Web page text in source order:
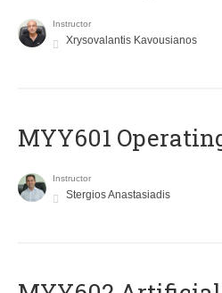
Instructor
Xrysovalantis Kavousianos
MYY601
Instructor
Stergios Anastasiadis